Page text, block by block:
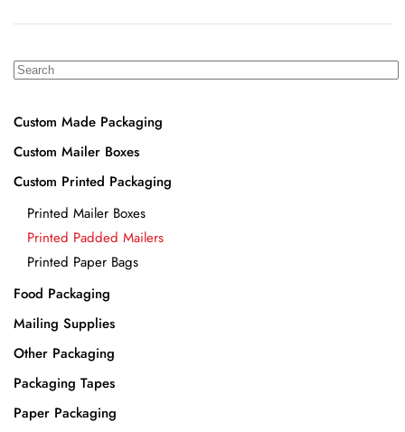
Custom Made Packaging
Custom Mailer Boxes
Custom Printed Packaging
Printed Mailer Boxes
Printed Padded Mailers
Printed Paper Bags
Food Packaging
Mailing Supplies
Other Packaging
Packaging Tapes
Paper Packaging